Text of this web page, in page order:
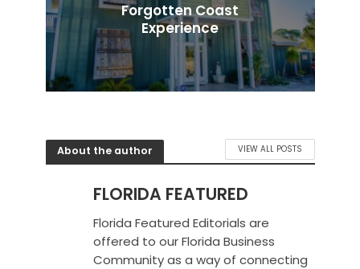
Forgotten Coast
Experience
About the author VIEW ALL POSTS
FLORIDA FEATURED
Florida Featured Editorials are
offered to our Florida Business
Community as a way of connecting